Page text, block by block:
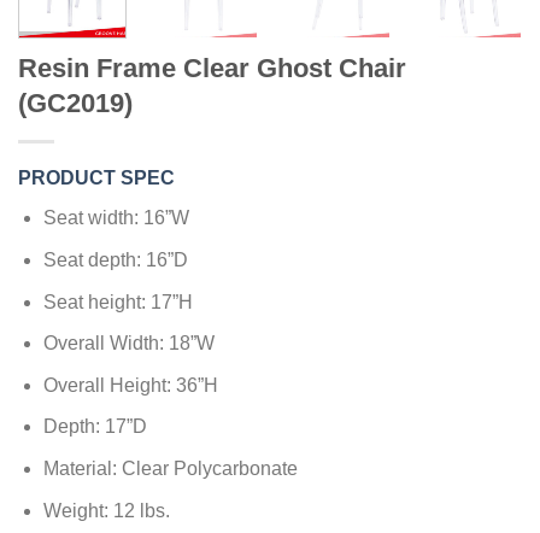
Resin Frame Clear Ghost Chair
(GC2019)
PRODUCT SPEC
Seat width: 16”W
Seat depth: 16”D
Seat height: 17”H
Overall Width: 18”W
Overall Height: 36”H
Depth: 17”D
Material: Clear Polycarbonate
Weight: 12 lbs.